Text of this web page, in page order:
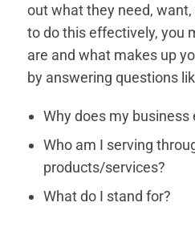
out what they need,
to do this effectively, you
are and what makes up
by answering questions
Why does my business
Who am I serving
products/services?
What do I stand for?